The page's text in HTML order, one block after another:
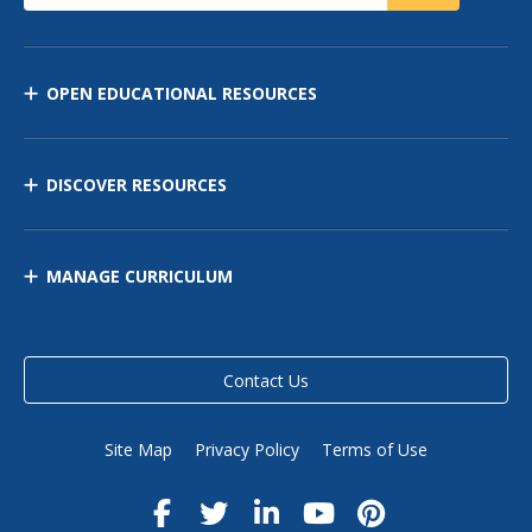
OPEN EDUCATIONAL RESOURCES
DISCOVER RESOURCES
MANAGE CURRICULUM
Contact Us
Site Map Privacy Policy Terms of Use